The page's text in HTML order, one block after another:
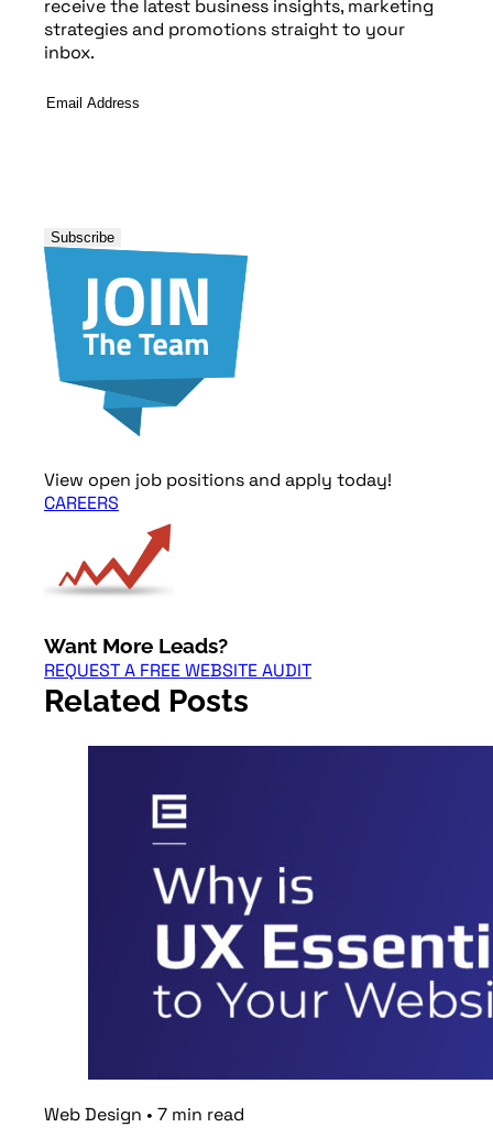
receive the latest business insights, marketing
strategies and promotions straight to your
inbox.
Email
View open job positions and apply today!
CAREERS
Want More Leads?
REQUEST A FREE WEBSITE AUDIT
Related Posts
Web Design • 7 min read